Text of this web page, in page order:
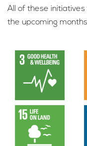
All of these
the upcoming